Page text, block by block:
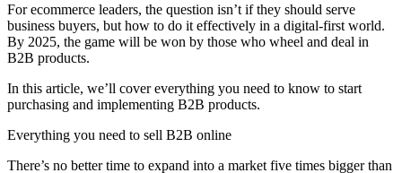
For ecommerce leaders, the question isn’t if they should serve
business buyers, but how to do it effectively in a digital-first world.
By 2025, the game will be won by those who wheel and deal in
B2B products.
In this article, we’ll cover everything you need to know to start
purchasing and implementing B2B products.
Everything you need to sell B2B online
There’s no better time to expand into a market five times bigger than